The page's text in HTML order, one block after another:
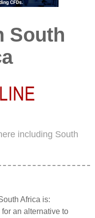
South
including South
Africa is:
an alternative to